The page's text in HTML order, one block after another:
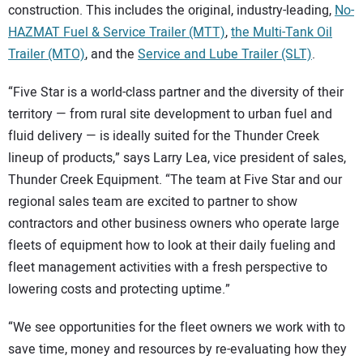
construction. This includes the original, industry-leading,No-
HAZMAT Fuel & Service Trailer (MTT),the Multi-Tank Oil
Trailer (MTO), and the Service and Lube Trailer (SLT).
“Five Star is a world-class partner and the diversity of their
territory — from rural site development to urban fuel and
fluid delivery — is ideally suited for the Thunder Creek
lineup of products,” says Larry Lea, vice president of sales,
Thunder Creek Equipment. “The team at Five Star and our
regional sales team are excited to partner to show
contractors and other business owners who operate large
fleets of equipment how to look at their daily fueling and
fleet management activities with a fresh perspective to
lowering costs and protecting uptime.”
“We see opportunities for the fleet owners we work with to
save time, money and resources by re-evaluating how they